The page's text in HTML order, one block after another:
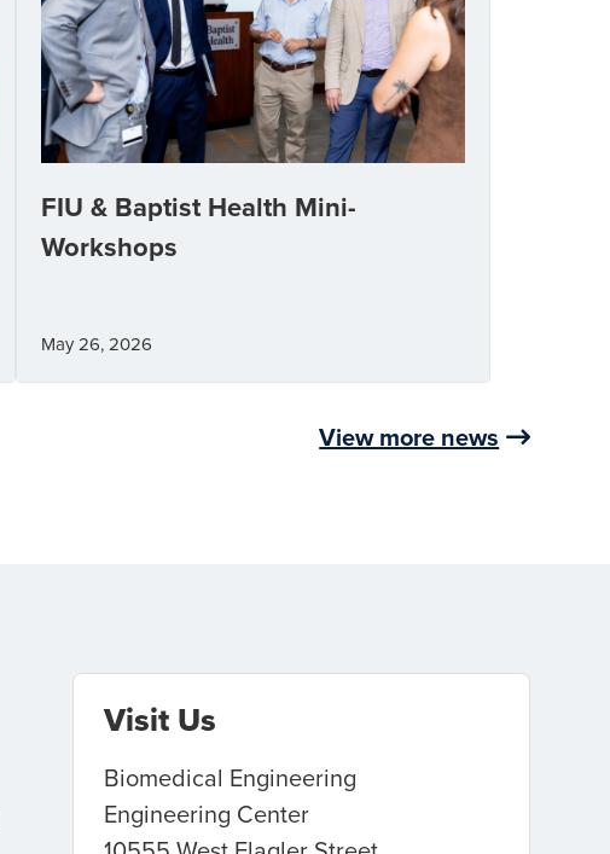
FIU & Baptist Health Mini-
Workshops
May 26, 2026
View more news
Visit Us
Biomedical Engineering
Engineering Center